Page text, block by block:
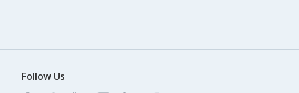
Follow Us